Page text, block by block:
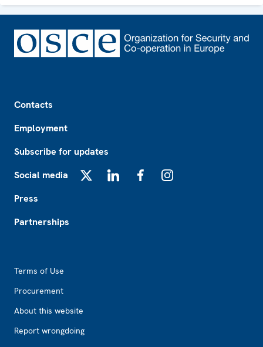
Contacts
Employment
Subscribe for updates
Social media
Press
Partnerships
Terms of Use
Procurement
About this website
Report wrongdoing